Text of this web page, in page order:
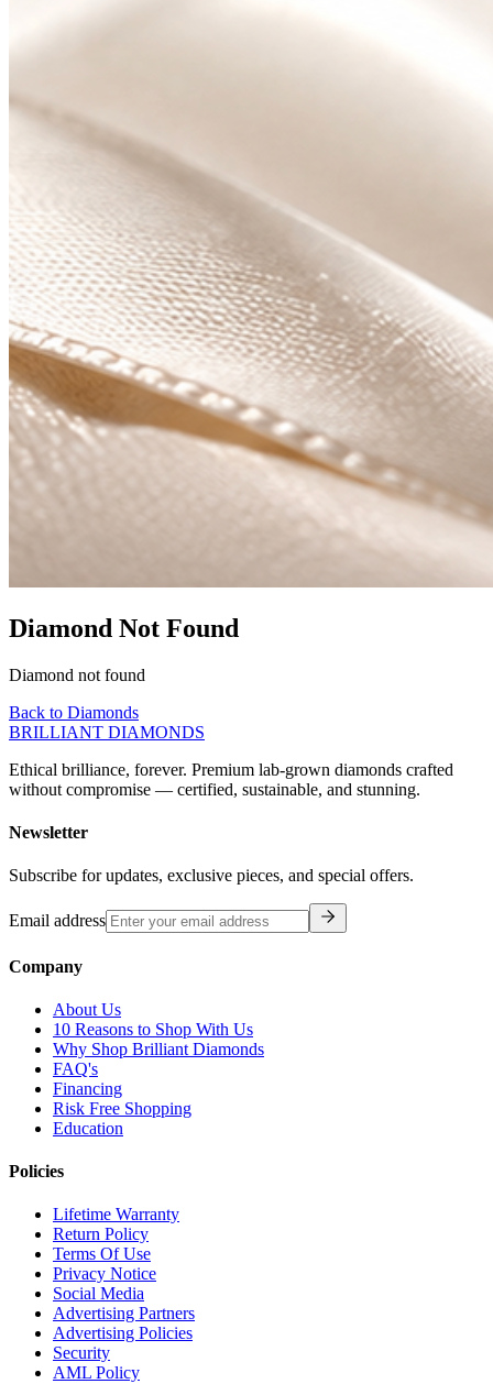
Diamond Not Found
Diamond not found
Back to Diamonds
BRILLIANT DIAMONDS
Ethical brilliance, forever. Premium lab-grown diamonds crafted
without compromise — certified, sustainable, and stunning.
Newsletter
Subscribe for updates, exclusive pieces, and special offers.
Email address
Company
About Us
10 Reasons to Shop With Us
Why Shop Brilliant Diamonds
FAQ's
Financing
Risk Free Shopping
Education
Policies
Lifetime Warranty
Return Policy
Terms Of Use
Privacy Notice
Social Media
Advertising Partners
Advertising Policies
Security
AML Policy